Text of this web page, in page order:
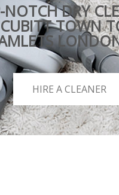
NOTCH DRY
TOWN
HIRE A CLEANER